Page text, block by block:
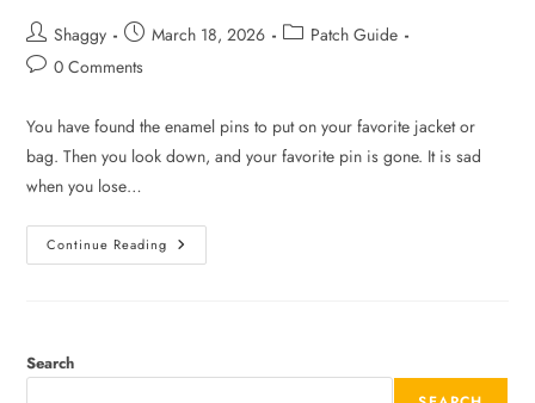
Shaggy March 18, 2026
Patch Guide
0 Comments
You have found the enamel pins to put on your favorite jacket or
bag. Then you look down, and your favorite pin is gone. It is sad
when you lose…
Continue Reading
Search